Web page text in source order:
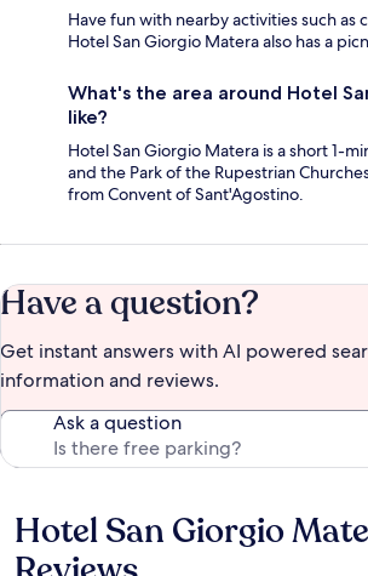
Have fun with nearby activities such as
Hotel San Giorgio Matera also has a
What's the area around Hotel
like?
Hotel San Giorgio Matera is a short 1-
and the Park of the Rupestrian
from Convent of Sant'Agostino.
Have a question?
Get instant answers with AI powered
information and reviews.
Ask a question
Reviews
Hotel San Giorgio